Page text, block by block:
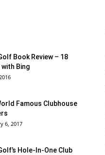
Book Review – 18
with Bing
Famous Clubhouse
6, 2017
Hole-In-One Club